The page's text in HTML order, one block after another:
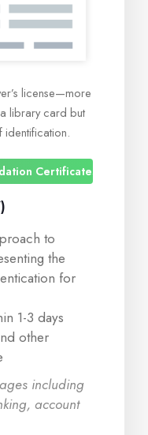
license—more
library card but
identification.
Certificates
to
the
for
1-3 days
other
including
account